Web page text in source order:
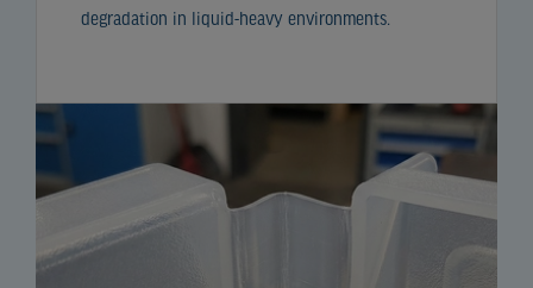
degradation in liquid-heavy environments.